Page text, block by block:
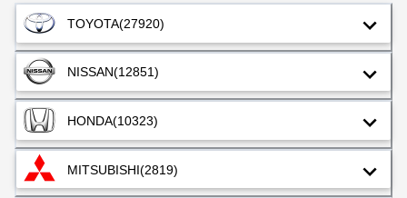
TOYOTA(27920)
NISSAN(12851)
HONDA(10323)
MITSUBISHI(2819)